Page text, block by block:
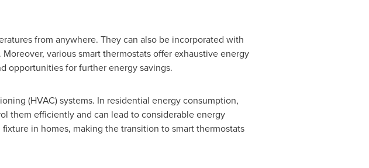
from anywhere. They can also be incorporated with
various smart thermostats offer exhaustive energy
opportunities for further energy savings.
(HVAC) systems. In residential energy consumption,
them efficiently and can lead to considerable energy
in homes, making the transition to smart thermostats